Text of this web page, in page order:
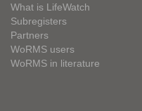
What is LifeWatch
Subregisters
Partners
WoRMS users
WoRMS in literature